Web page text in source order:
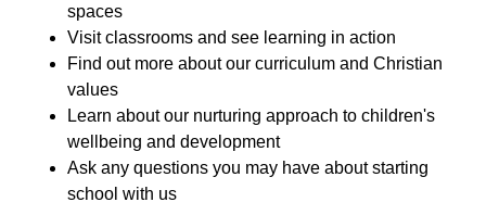
spaces
Visit classrooms and see learning in action
Find out more about our curriculum and Christian
values
Learn about our nurturing approach to children's
wellbeing and development
Ask any questions you may have about starting
school with us